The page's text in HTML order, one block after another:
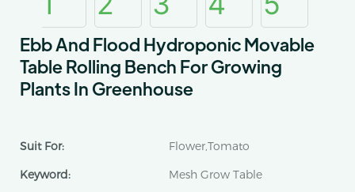
Ebb And Flood Hydroponic Movable
Table Rolling Bench For Growing
Plants In Greenhouse
Suit For:
Flower,Tomato
Keyword:
Mesh Grow Table